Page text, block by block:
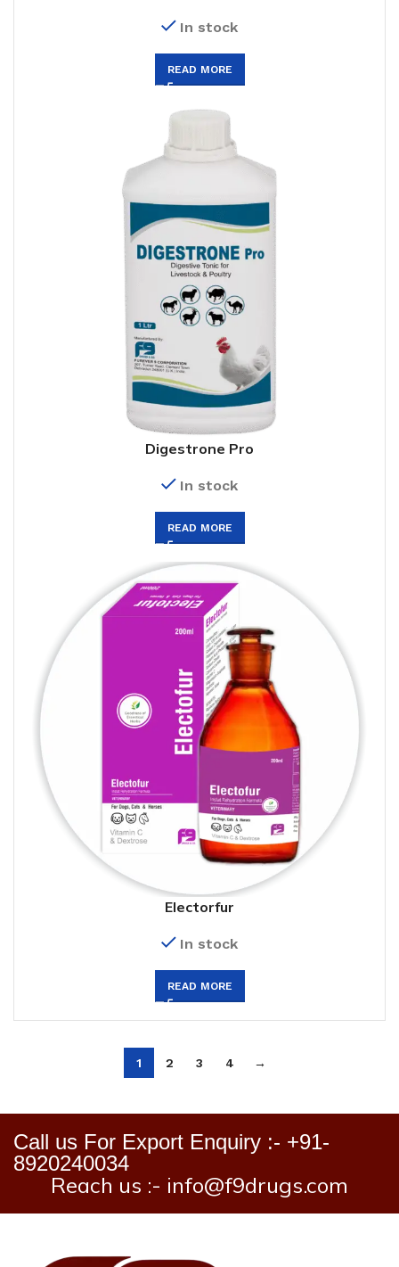
In stock
READ MORE
Digestrone Pro
In stock
READ MORE
Electorfur
In stock
READ MORE
1 2 3 4 →
Call us For Export Enquiry :- +91-
8920240034
Reach us :- info@f9drugs.com